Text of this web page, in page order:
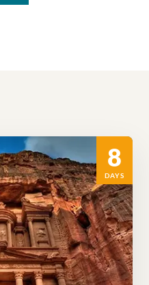
8
DAYS